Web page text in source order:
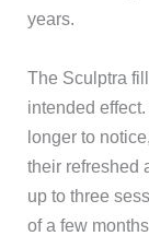
years.
The Sculptra
intended
longer to
their refreshed
up to three
of a few